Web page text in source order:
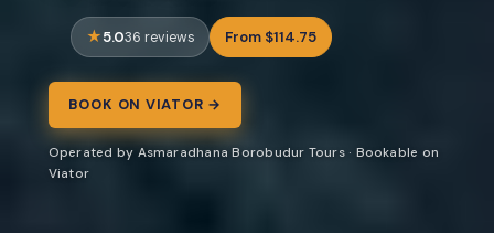
5.036 reviews From $114.75
BOOK ON VIATOR →
Operated by Asmaradhana Borobudur Tours · Bookable on
Viator